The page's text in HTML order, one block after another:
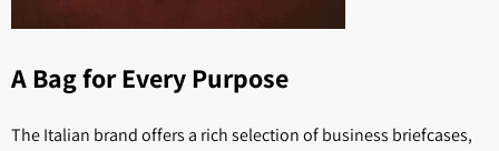
A Bag for Every Purpose
The Italian brand offers a rich selection of business briefcases,